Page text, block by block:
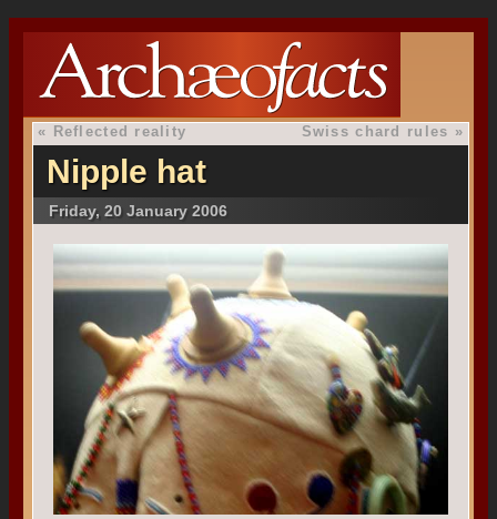
« Reflected reality Swiss chard rules »
Nipple hat
Friday, 20 January 2006